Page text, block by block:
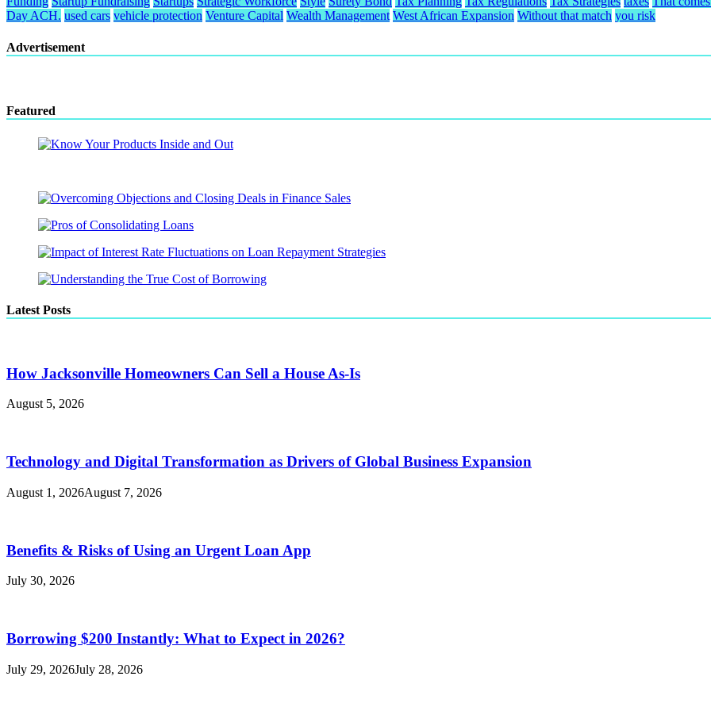
Day ACH. used cars vehicle protection Venture Capital Wealth Management West African Expansion Without that match you risk
Advertisement
Featured
Latest Posts
How Jacksonville Homeowners Can Sell a House As-Is
August 5, 2026
Technology and Digital Transformation as Drivers of Global Business Expansion
August 1, 2026August 7, 2026
Benefits & Risks of Using an Urgent Loan App
July 30, 2026
Borrowing $200 Instantly: What to Expect in 2026?
July 29, 2026July 28, 2026